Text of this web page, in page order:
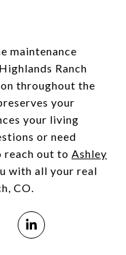
maintenance
Ranch
throughout the
your
your living
or need
reach out to Ashley
with all your real
CO.